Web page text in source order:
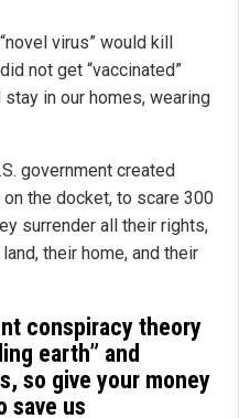
virus” would kill
not get “vaccinated”
in our homes, wearing
government created
on the docket, to scare 300
surrender all their rights,
their home, and their
conspiracy theory
earth” and
so give your money
save us